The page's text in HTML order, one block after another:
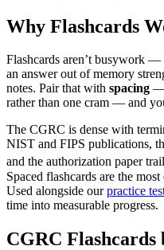
Why Flashcards
Flashcards aren’t busywork —
an answer out of memory
notes. Pair that with spacing —
rather than one cram — and
The CGRC is dense with
NIST and FIPS publications,
and the authorization paper
Spaced flashcards are the
Used alongside our practice
time into measurable progress.
CGRC Flashcards